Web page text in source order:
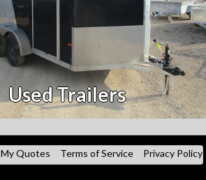
Used Trailers
My Quotes Terms of Service Privacy Policy